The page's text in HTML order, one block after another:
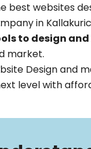
best websites
in
to design
market.
Design and
level with